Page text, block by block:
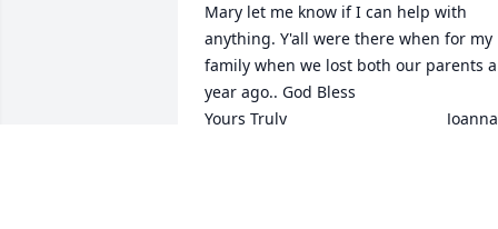
Mary let me know if I can help with
anything. Y'all were there when for my
family when we lost both our parents a
year ago.. God Bless
Yours Truly                                    Joanna